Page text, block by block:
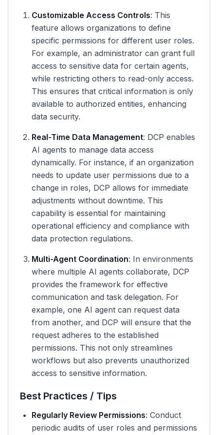
Customizable Access Controls: This
feature allows organizations to define
specific permissions for different user roles.
For example, an administrator can grant full
access to sensitive data for certain agents,
while restricting others to read-only access.
This ensures that critical information is only
available to authorized entities, enhancing
data security.
Real-Time Data Management: DCP enables
AI agents to manage data access
dynamically. For instance, if an organization
needs to update user permissions due to a
change in roles, DCP allows for immediate
adjustments without downtime. This
capability is essential for maintaining
operational efficiency and compliance with
data protection regulations.
Multi-Agent Coordination: In environments
where multiple AI agents collaborate, DCP
provides the framework for effective
communication and task delegation. For
example, one AI agent can request data
from another, and DCP will ensure that the
request adheres to the established
permissions. This not only streamlines
workflows but also prevents unauthorized
access to sensitive information.
Best Practices / Tips
Regularly Review Permissions: Conduct
periodic audits of user roles and permissions